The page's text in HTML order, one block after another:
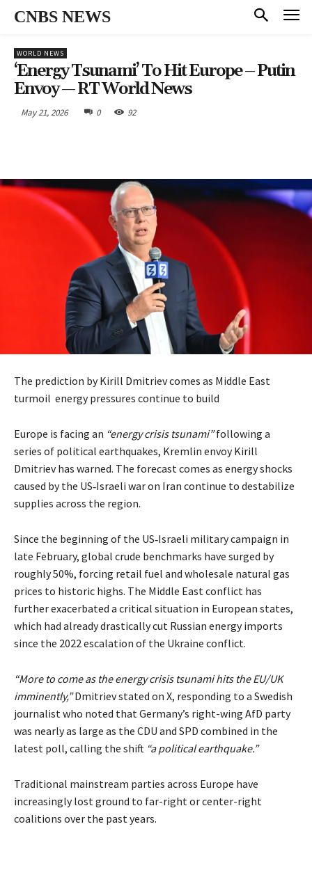
CNBS NEWS
WORLD NEWS
‘Energy Tsunami’ To Hit Europe – Putin
Envoy — RT World News
May 21, 2026 0 92
The prediction by Kirill Dmitriev comes as Middle East
turmoil energy pressures continue to build
Europe is facing an “energy crisis tsunami”following a
series of political earthquakes, Kremlin envoy Kirill
Dmitriev has warned. The forecast comes as energy shocks
caused by the US‑Israeli war on Iran continue to destabilize
supplies across the region.
Since the beginning of the US‑Israeli military campaign in
late February, global crude benchmarks have surged by
roughly 50%, forcing retail fuel and wholesale natural gas
prices to historic highs. The Middle East conflict has
further exacerbated a critical situation in European states,
which had already drastically cut Russian energy imports
since the 2022 escalation of the Ukraine conflict.
“More to come as the energy crisis tsunami hits the EU/UK
imminently,”Dmitriev stated on X, responding to a Swedish
journalist who noted that Germany’s right-wing AfD party
was nearly as large as the CDU and SPD combined in the
latest poll, calling the shift “a political earthquake.”
Traditional mainstream parties across Europe have
increasingly lost ground to far-right or center-right
coalitions over the past years.